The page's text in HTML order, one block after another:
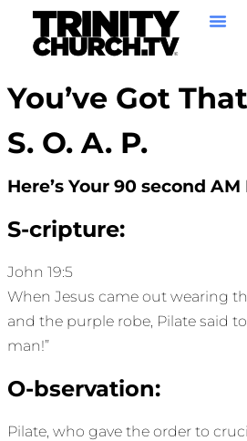
You’ve Got
S. O. A. P.
Here’s Your 90 second
S-cripture:
John 19:5
When Jesus came out wearing
and the purple robe, Pilate said
man!”
O-bservation:
Pilate, who gave the order to